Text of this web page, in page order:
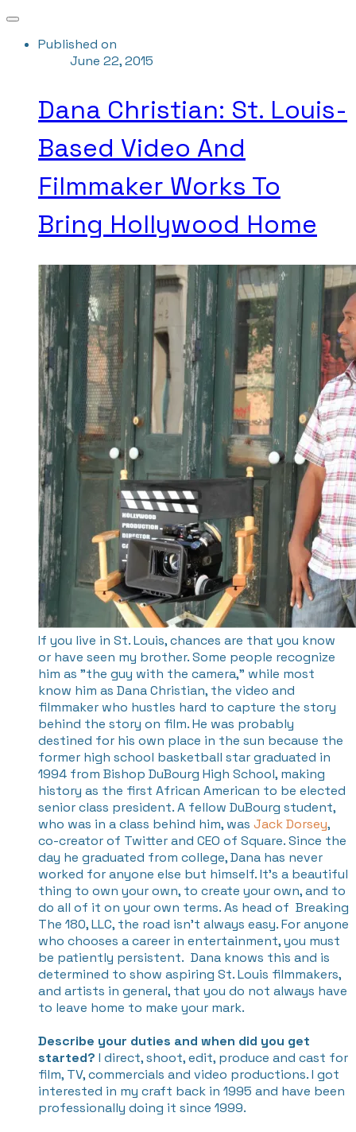
Published on
June 22, 2015
Dana Christian: St. Louis-
Based Video And
Filmmaker Works To
Bring Hollywood Home
If you live in St. Louis, chances are that you know
or have seen my brother. Some people recognize
him as "the guy with the camera," while most
know him as Dana Christian, the video and
filmmaker who hustles hard to capture the story
behind the story on film. He was probably
destined for his own place in the sun because the
former high school basketball star graduated in
1994 from Bishop DuBourg High School, making
history as the first African American to be elected
senior class president. A fellow DuBourg student,
who was in a class behind him, was Jack Dorsey,
co-creator of Twitter and CEO of Square. Since the
day he graduated from college, Dana has never
worked for anyone else but himself. It's a beautiful
thing to own your own, to create your own, and to
do all of it on your own terms. As head of Breaking
The 180, LLC, the road isn't always easy. For anyone
who chooses a career in entertainment, you must
be patiently persistent. Dana knows this and is
determined to show aspiring St. Louis filmmakers,
and artists in general, that you do not always have
to leave home to make your mark.
Describe your duties and when did you get
started? I direct, shoot, edit, produce and cast for
film, TV, commercials and video productions. I got
interested in my craft back in 1995 and have been
professionally doing it since 1999.